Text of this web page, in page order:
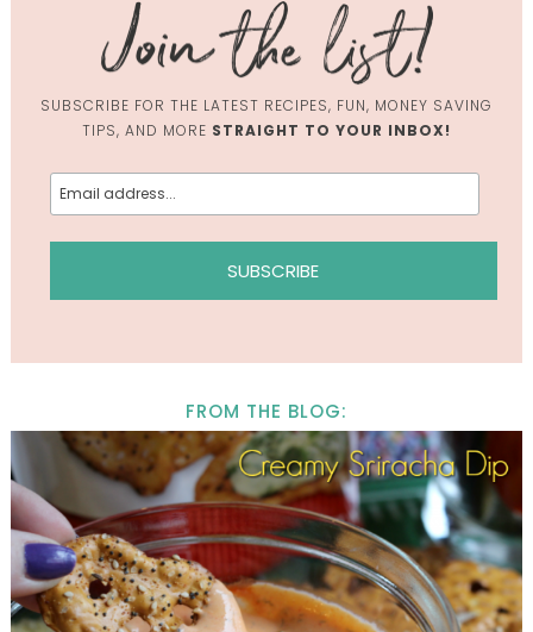
SUBSCRIBE FOR THE LATEST RECIPES, FUN, MONEY SAVING
TIPS, AND MORE STRAIGHT TO YOUR INBOX!
FROM THE BLOG: